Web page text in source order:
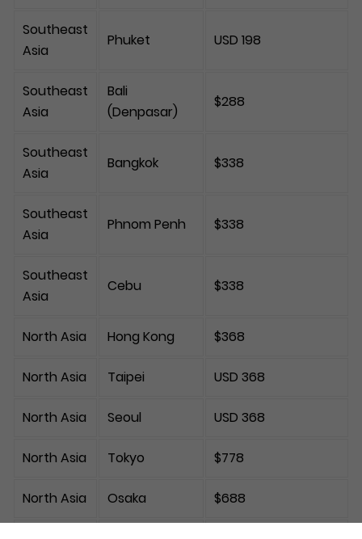
Southeast
Asia
Phuket USD 198
Southeast
Asia
Bali
(Denpasar)
$288
Southeast
Asia
Bangkok $338
Southeast
Asia
Phnom Penh $338
Southeast
Asia
Cebu $338
North Asia Hong Kong $368
North Asia Taipei USD 368
North Asia Seoul USD 368
North Asia Tokyo $778
North Asia Osaka $688